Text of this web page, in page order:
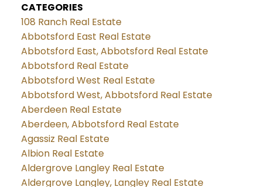
CATEGORIES
108 Ranch Real Estate
Abbotsford East Real Estate
Abbotsford East, Abbotsford Real Estate
Abbotsford Real Estate
Abbotsford West Real Estate
Abbotsford West, Abbotsford Real Estate
Aberdeen Real Estate
Aberdeen, Abbotsford Real Estate
Agassiz Real Estate
Albion Real Estate
Aldergrove Langley Real Estate
Aldergrove Langley, Langley Real Estate